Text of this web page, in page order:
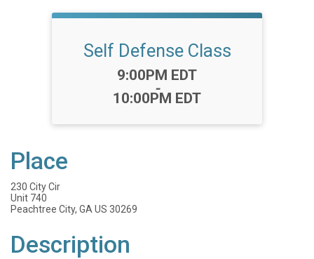
Self Defense Class
Time:
9:00PM EDT
-
10:00PM EDT
Place
230 City Cir
Unit 740
Peachtree City, GA US 30269
Description